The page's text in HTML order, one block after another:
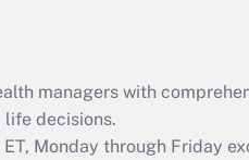
Act employee
retention tax credit
that was available
managers with
decisions.
Monday through Friday